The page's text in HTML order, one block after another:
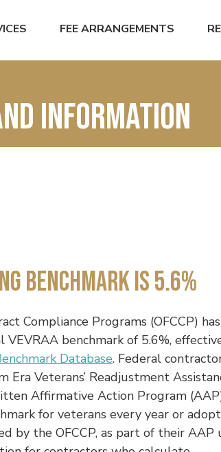
FEE ARRANGEMENTS
Information
Benchmark Is 5.6%
Compliance Programs (OFCCP) has
benchmark of 5.6%,
Database. Federal
Era Veterans’ Readjustment
Affirmative Action Program
for veterans every year or
by the OFCCP, as part of their AAP